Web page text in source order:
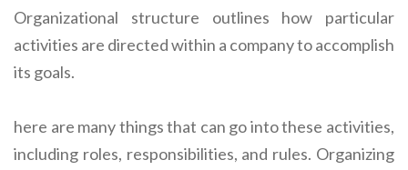
Organizational structure outlines how particular
activities are directed within a company to accomplish
its goals.
here are many things that can go into these activities,
including roles, responsibilities, and rules. Organizing